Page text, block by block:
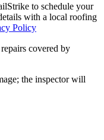
to schedule your
with a local roofing
Policy
covered by
the inspector will